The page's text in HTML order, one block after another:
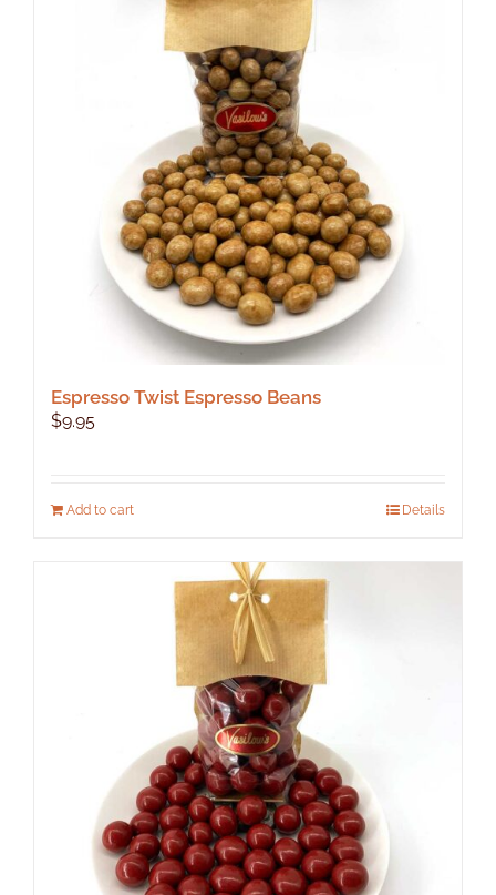
Espresso Twist Espresso Beans
$9.95
Add to cart Details